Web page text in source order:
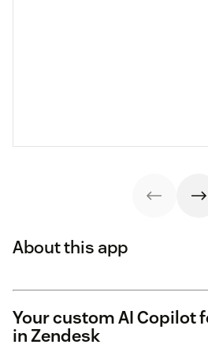
About this app
Your custom AI Copilot
in Zendesk